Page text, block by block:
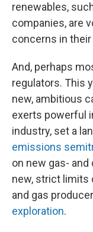
renewables,
companies, are
concerns in
And, perhaps
regulators. This
new, ambitious
exerts powerful
industry, set a
emissions
on new gas-
new, strict limits
and gas
exploration.